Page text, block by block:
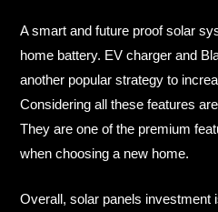
A smart and future proof solar
home battery. EV charger and
another popular strategy to
Considering all these features
They are one of the premium
when choosing a new home.​
Overall, solar panels investment